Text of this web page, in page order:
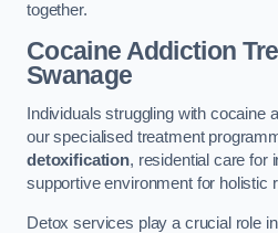
together.
Cocaine Addiction
Swanage
Individuals struggling with cocaine
our specialised treatment
detoxification, residential care for
supportive environment for holistic
Detox services play a crucial role